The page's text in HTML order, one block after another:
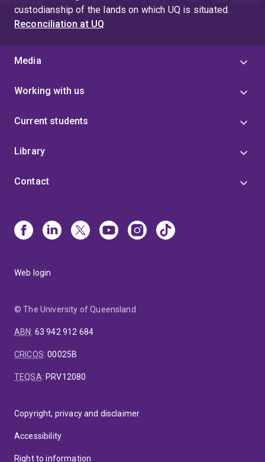
custodianship of the lands on which UQ is situated.
Reconciliation at UQ
Media
Working with us
Current students
Library
Contact
Web login
© The University of Queensland
ABN: 63 942 912 684
CRICOS:00025B
TEQSA: PRV12080
Copyright, privacy and disclaimer
Accessibility
Right to information